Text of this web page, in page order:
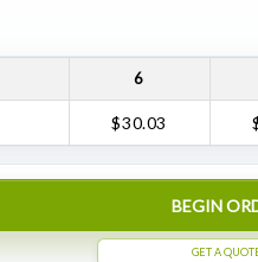
6
$30.03
BEGIN
GET A